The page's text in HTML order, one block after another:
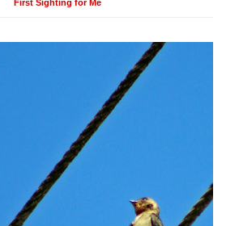
First Sighting for Me